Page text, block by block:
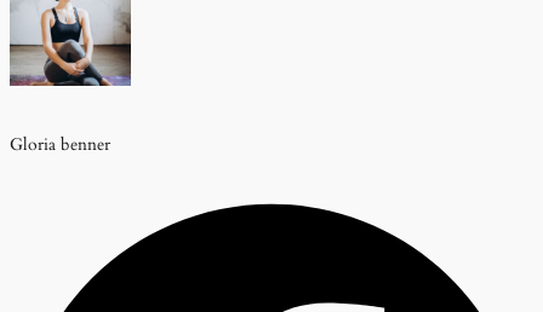
Gloria benner